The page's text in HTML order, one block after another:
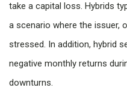
take a capital loss. Hybrids
a scenario where the issuer,
stressed. In addition, hybrid
negative monthly returns
downturns.